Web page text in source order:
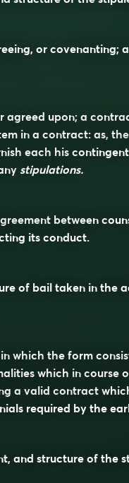
or covenanting;
agreed upon; a
in a contract: as, the
each his
stipulations.
between
its conduct.
of bail taken in the
which the form
which in course
a valid contract
required by the
and structure of the